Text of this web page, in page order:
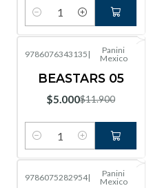
Cantidad
-58%OFF
9786076343135 |
Panini
Mexico
BEASTARS 05
$5.000$11.900
Cantidad
9786075282954|
Panini
Mexico